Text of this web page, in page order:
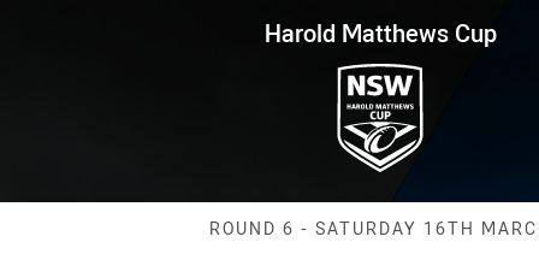
Cup Round 6 Panthers vs
Harold Matthews Cup
Match:
ROUND 6 - SATURDAY 16TH